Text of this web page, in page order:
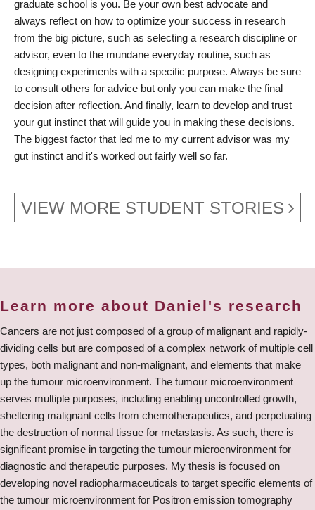
graduate school is you. Be your own best advocate and
always reflect on how to optimize your success in research
from the big picture, such as selecting a research discipline or
advisor, even to the mundane everyday routine, such as
designing experiments with a specific purpose. Always be sure
to consult others for advice but only you can make the final
decision after reflection. And finally, learn to develop and trust
your gut instinct that will guide you in making these decisions.
The biggest factor that led me to my current advisor was my
gut instinct and it's worked out fairly well so far.
VIEW MORE STUDENT STORIES
Learn more about Daniel's research
Cancers are not just composed of a group of malignant and rapidly-
dividing cells but are composed of a complex network of multiple cell
types, both malignant and non-malignant, and elements that make
up the tumour microenvironment. The tumour microenvironment
serves multiple purposes, including enabling uncontrolled growth,
sheltering malignant cells from chemotherapeutics, and perpetuating
the destruction of normal tissue for metastasis. As such, there is
significant promise in targeting the tumour microenvironment for
diagnostic and therapeutic purposes. My thesis is focused on
developing novel radiopharmaceuticals to target specific elements of
the tumour microenvironment for Positron emission tomography